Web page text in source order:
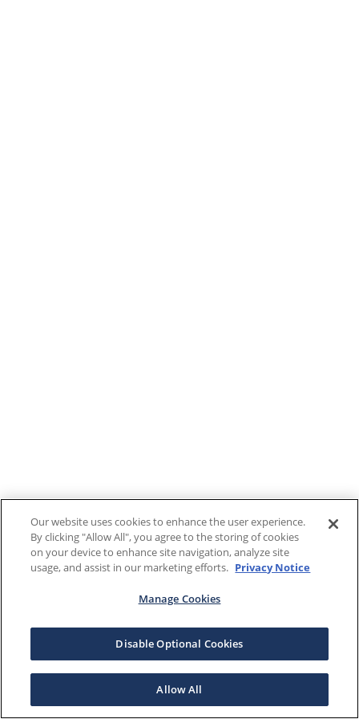
Our website uses cookies to enhance the user experience.
By clicking "Allow All", you agree to the storing of cookies
on your device to enhance site navigation, analyze site
usage, and assist in our marketing efforts. Privacy Notice
Manage Cookies
Disable Optional Cookies
Allow All